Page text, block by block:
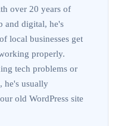
over 20 years of
and digital, he's
local businesses get
properly.
tech problems or
he's usually
old WordPress site